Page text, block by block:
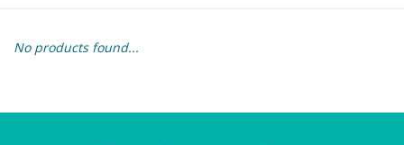
Building & Stacking
Classic Toys
No products found...